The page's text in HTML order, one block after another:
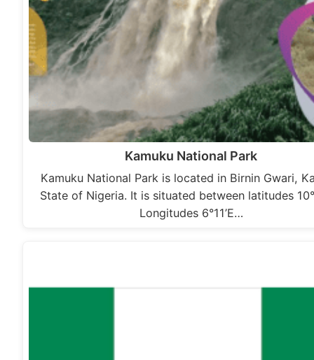
Kamuku National Park
Kamuku National Park is located in Birnin Gwari,
State of Nigeria. It is situated between latitudes
Longitudes 6°11’E…